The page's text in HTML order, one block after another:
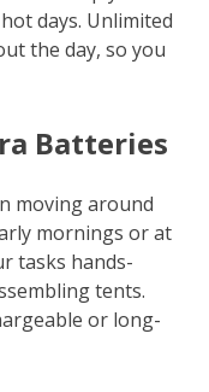
days. Unlimited
the day, so you
Batteries
moving around
mornings or at
tasks hands-
tents.
or long-